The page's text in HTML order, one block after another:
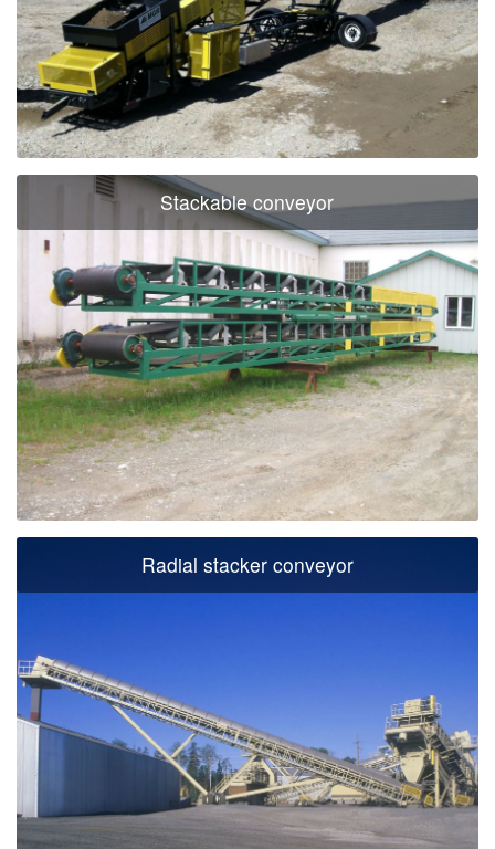
Stackable conveyor
Radial stacker conveyor